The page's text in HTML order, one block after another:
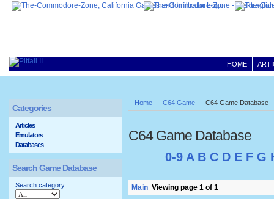
HOME
Home C64 Game C64 Game Database
C64 Game Database
0-9 A B C D E F G
Main Viewing page 1 of 1
Categories
Articles
Emulators
Databases
Search Game Database
Search category: